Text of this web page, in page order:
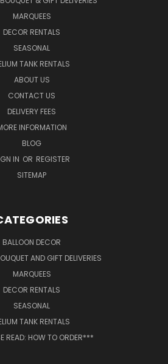
MARQUEES
DECOR RENTALS
SEASONAL
TANK RENTALS
ABOUT US
CONTACT US
DELIVERY FEES
INFORMATION
BLOG
IN OR REGISTER
SITEMAP
BALLOON DECOR
AND GIFT DELIVERIES
MARQUEES
DECOR RENTALS
SEASONAL
TANK RENTALS
READ: HOW TO ORDER***